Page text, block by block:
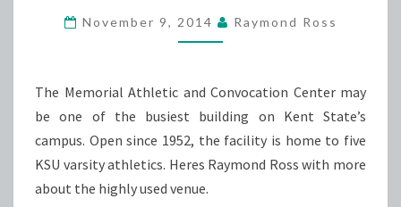
USAGE
November 9, 2014 Raymond Ross
The Memorial Athletic and Convocation Center may
be one of the busiest building on Kent State’s
campus. Open since 1952, the facility is home to five
KSU varsity athletics. Heres Raymond Ross with more
about the highly used venue.